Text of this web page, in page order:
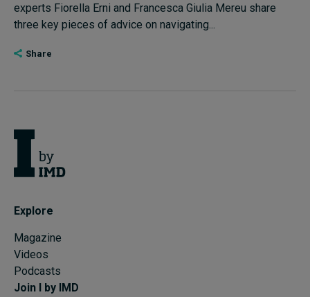
experts Fiorella Erni and Francesca Giulia Mereu share
three key pieces of advice on navigating...
Share
Explore
Magazine
Videos
Podcasts
Join I by IMD